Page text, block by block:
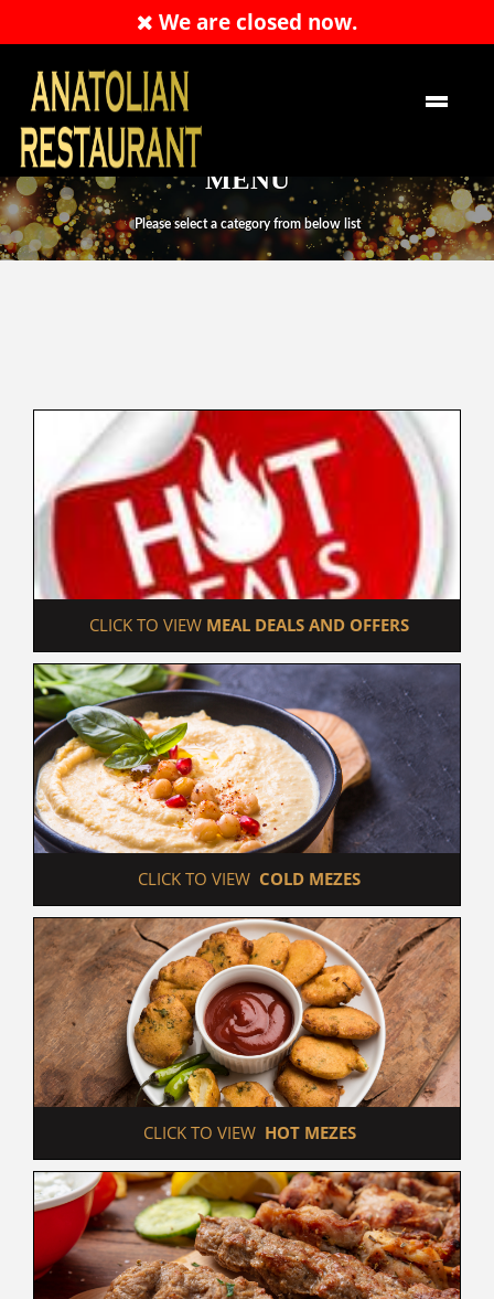
We are closed now.
MENU
Please select a category from below list
CLICK TO VIEW MEAL DEALS AND OFFERS
CLICK TO VIEW COLD MEZES
CLICK TO VIEW HOT MEZES